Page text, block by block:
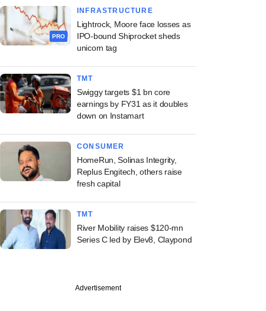
PRO
INFRASTRUCTURE
Lightrock, Moore face losses as
IPO-bound Shiprocket sheds
unicorn tag
TMT
Swiggy targets $1 bn core
earnings by FY31 as it doubles
down on Instamart
CONSUMER
HomeRun, Solinas Integrity,
Replus Engitech, others raise
fresh capital
TMT
River Mobility raises $120-mn
Series C led by Elev8, Claypond
Advertisement